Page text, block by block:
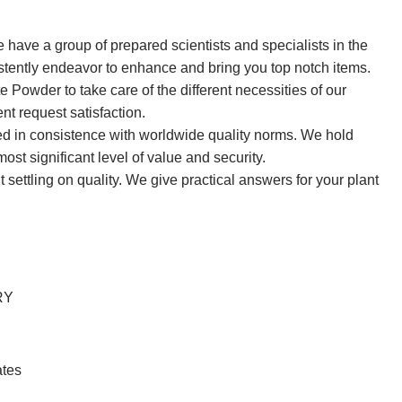
a group of prepared scientists and specialists in the
endeavor to enhance and bring you top notch items.
Powder to take care of the different necessities of our
request satisfaction.
in consistence with worldwide quality norms. We hold
significant level of value and security.
on quality. We give practical answers for your plant